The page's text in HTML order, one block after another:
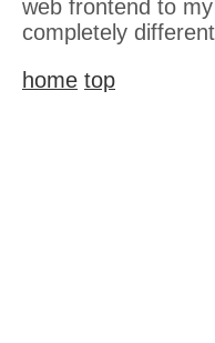
web frontend to
completely
home top